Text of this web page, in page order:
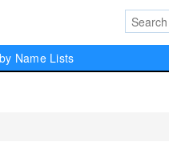
Name Lists